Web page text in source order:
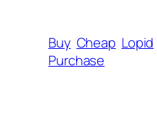
Buy Cheap Lopid
Purchase